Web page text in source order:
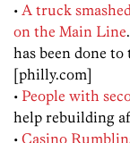
• A truck
on the Main Line
has been done
[philly.com]
• People with
help rebuilding
• Casino